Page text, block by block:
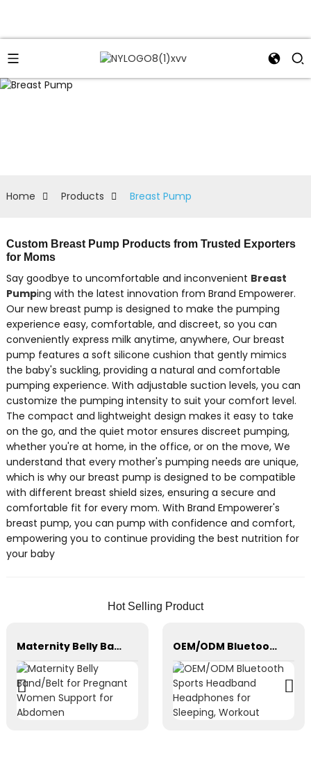
Home Products Breast Pump
Custom Breast Pump Products from Trusted Exporters
for Moms
Say goodbye to uncomfortable and inconvenient Breast
Pumping with the latest innovation from Brand Empowerer.
Our new breast pump is designed to make the pumping
experience easy, comfortable, and discreet, so you can
conveniently express milk anytime, anywhere, Our breast
pump features a soft silicone cushion that gently mimics
the baby's suckling, providing a natural and comfortable
pumping experience. With adjustable suction levels, you can
customize the pumping intensity to suit your comfort level.
The compact and lightweight design makes it easy to take
on the go, and the quiet motor ensures discreet pumping,
whether you're at home, in the office, or on the move, We
understand that every mother's pumping needs are unique,
which is why our breast pump is designed to be compatible
with different breast shield sizes, ensuring a secure and
comfortable fit for every mom. With Brand Empowerer's
breast pump, you can pump with confidence and comfort,
empowering you to continue providing the best nutrition for
your baby
Hot Selling Product
Maternity Belly Band/Belt for Pregnant Women Support for Abdomen OEM/ODM Bluetooth Sports Headband Headphones for Sleeping, Workout